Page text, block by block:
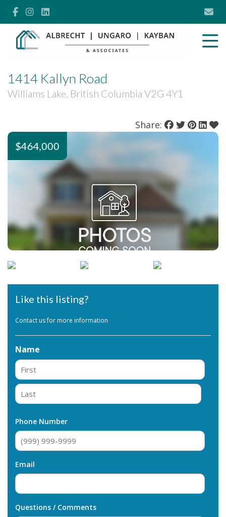
1414 Kallyn Road
Williams Lake, British Columbia V2G 4Y1
Share:
$464,000
Like this listing?
Contact us for more information
Name
First
Phone Number
Email
Questions / Comments